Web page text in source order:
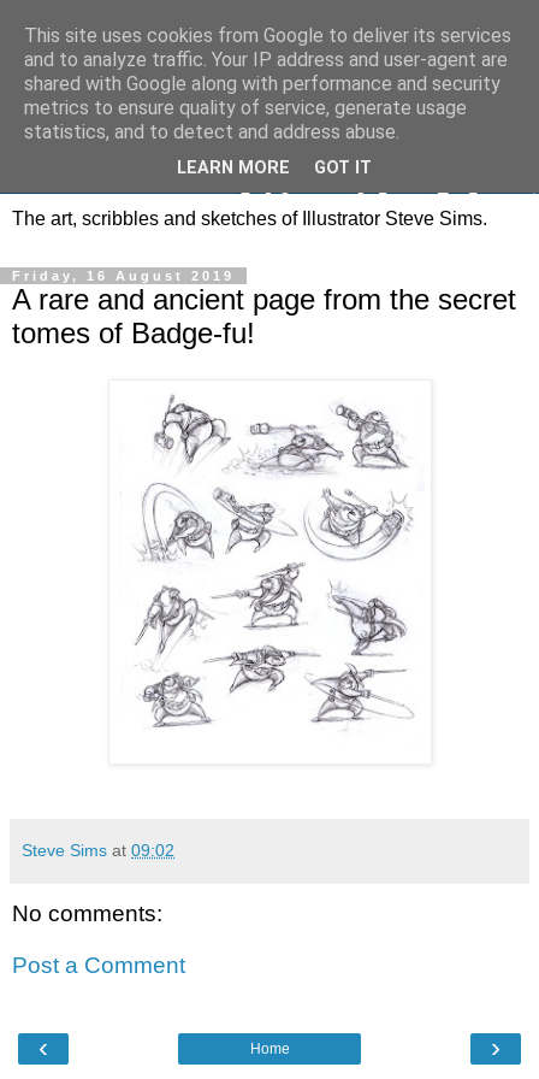
The art, scribbles and sketches of Illustrator Steve Sims.
Friday, 16 August 2019
A rare and ancient page from the secret
tomes of Badge-fu!
Steve Sims at 09:02
No comments:
Post a Comment
‹ ›
Home
This site uses cookies from Google to deliver its services
and to analyze traffic. Your IP address and user-agent are
shared with Google along with performance and security
metrics to ensure quality of service, generate usage
statistics, and to detect and address abuse.
LEARN MORE GOT IT